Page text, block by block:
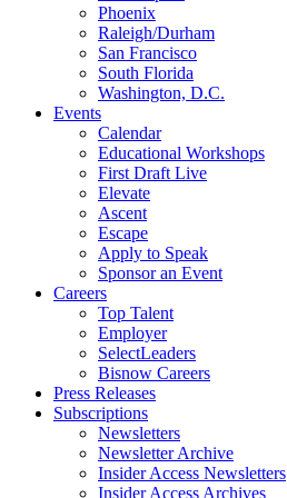
Phoenix
Raleigh/Durham
San Francisco
South Florida
Washington, D.C.
Events
Calendar
Educational Workshops
First Draft Live
Elevate
Ascent
Escape
Apply to Speak
Sponsor an Event
Careers
Top Talent
Employer
SelectLeaders
Bisnow Careers
Press Releases
Subscriptions
Newsletters
Newsletter Archive
Insider Access Newsletters
Insider Access Archives